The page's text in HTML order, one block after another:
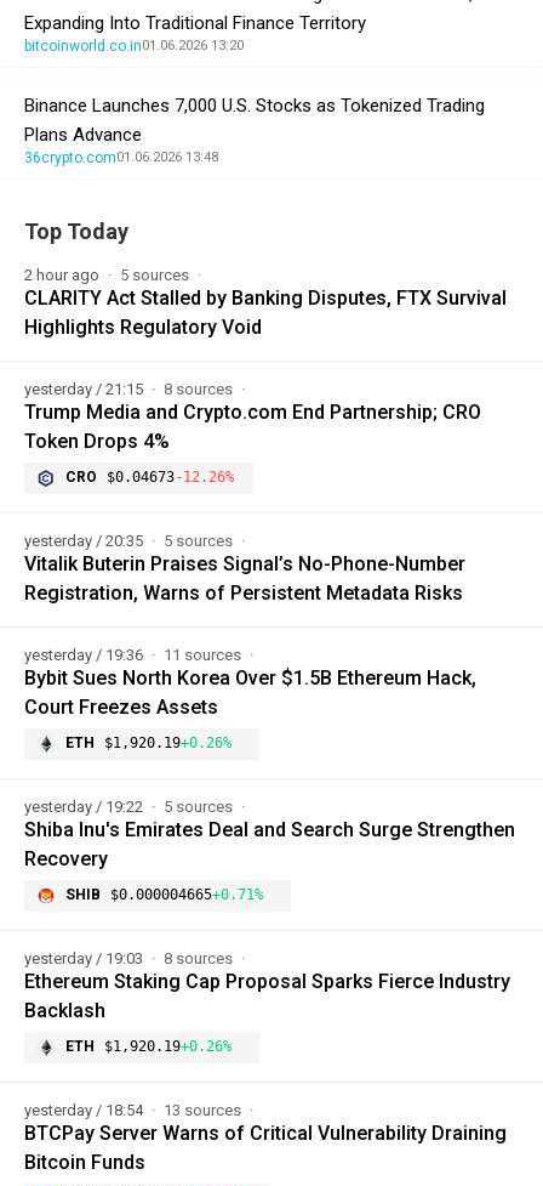
Expanding Into Traditional Finance Territory
bitcoinworld.co.in01.06.2026 13:20
Binance Launches 7,000 U.S. Stocks as Tokenized Trading
Plans Advance
36crypto.com01.06.2026 13:48
Top Today
2 hour ago 5 sources
CLARITY Act Stalled by Banking Disputes, FTX Survival
Highlights Regulatory Void
yesterday / 21:15 8 sources
Trump Media and Crypto.com End Partnership; CRO
Token Drops 4%
CRO $0.04673-12.26%
yesterday / 20:35 5 sources
Vitalik Buterin Praises Signal’s No-Phone-Number
Registration, Warns of Persistent Metadata Risks
yesterday / 19:36 11 sources
Bybit Sues North Korea Over $1.5B Ethereum Hack,
Court Freezes Assets
ETH $1,920.19+0.26%
yesterday / 19:22 5 sources
Shiba Inu's Emirates Deal and Search Surge Strengthen
Recovery
SHIB $0.000004665+0.71%
yesterday / 19:03 8 sources
Ethereum Staking Cap Proposal Sparks Fierce Industry
Backlash
ETH $1,920.19+0.26%
yesterday / 18:54 13 sources
BTCPay Server Warns of Critical Vulnerability Draining
Bitcoin Funds